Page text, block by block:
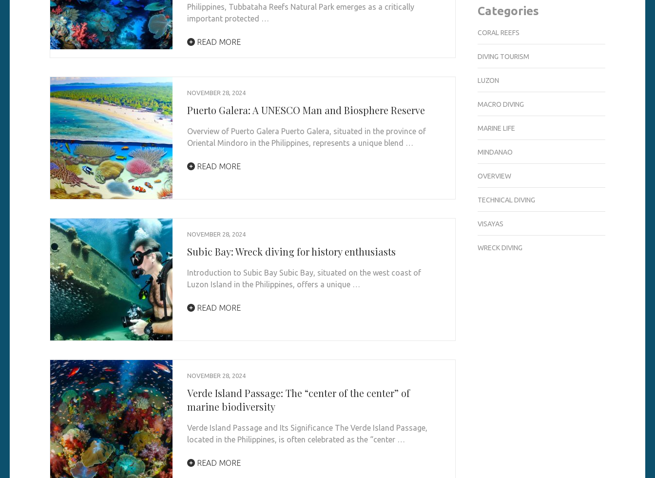
Philippines, Tubbataha Reefs Natural Park emerges as a critically
important protected …
READ MORE
NOVEMBER 28, 2024
Puerto Galera: A UNESCO Man and Biosphere Reserve
Overview of Puerto Galera Puerto Galera, situated in the province of
Oriental Mindoro in the Philippines, represents a unique blend …
READ MORE
NOVEMBER 28, 2024
Subic Bay: Wreck diving for history enthusiasts
Introduction to Subic Bay Subic Bay, situated on the west coast of
Luzon Island in the Philippines, offers a unique …
READ MORE
NOVEMBER 28, 2024
Verde Island Passage: The “center of the center” of
marine biodiversity
Verde Island Passage and Its Significance The Verde Island Passage,
located in the Philippines, is often celebrated as the “center …
READ MORE
Categories
CORAL REEFS
DIVING TOURISM
LUZON
MACRO DIVING
MARINE LIFE
MINDANAO
OVERVIEW
TECHNICAL DIVING
VISAYAS
WRECK DIVING